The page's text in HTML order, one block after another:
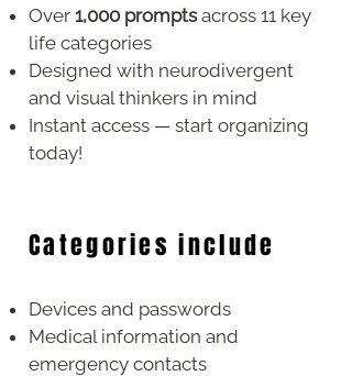
Over 1,000 promptsacross 11 key
life categories
Designed with neurodivergent
and visual thinkers in mind
Instant access — start organizing
today!
Categories include
Devices and passwords
Medical information and
emergency contacts